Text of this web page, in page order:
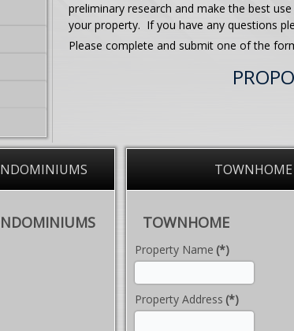
preliminary research and make the best
your property. If you have any questions
Please complete and submit one of the
TOWNHOME
TOWNHOME
Property Name (*)
Property Address (*)